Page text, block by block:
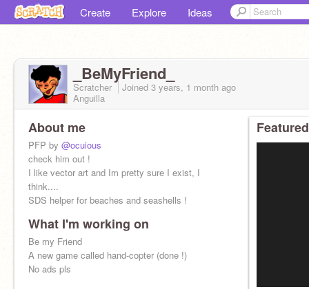
Create Explore Ideas
_BeMyFriend_
Scratcher Joined 3 years, 1 month ago
Anguilla
About me
PFP by @ocuious
check him out !
I like vector art and Im pretty sure I exist, I
think....
SDS helper for beaches and seashells !
What I'm working on
Be my Friend
A new game called hand-copter (done !)
No ads pls